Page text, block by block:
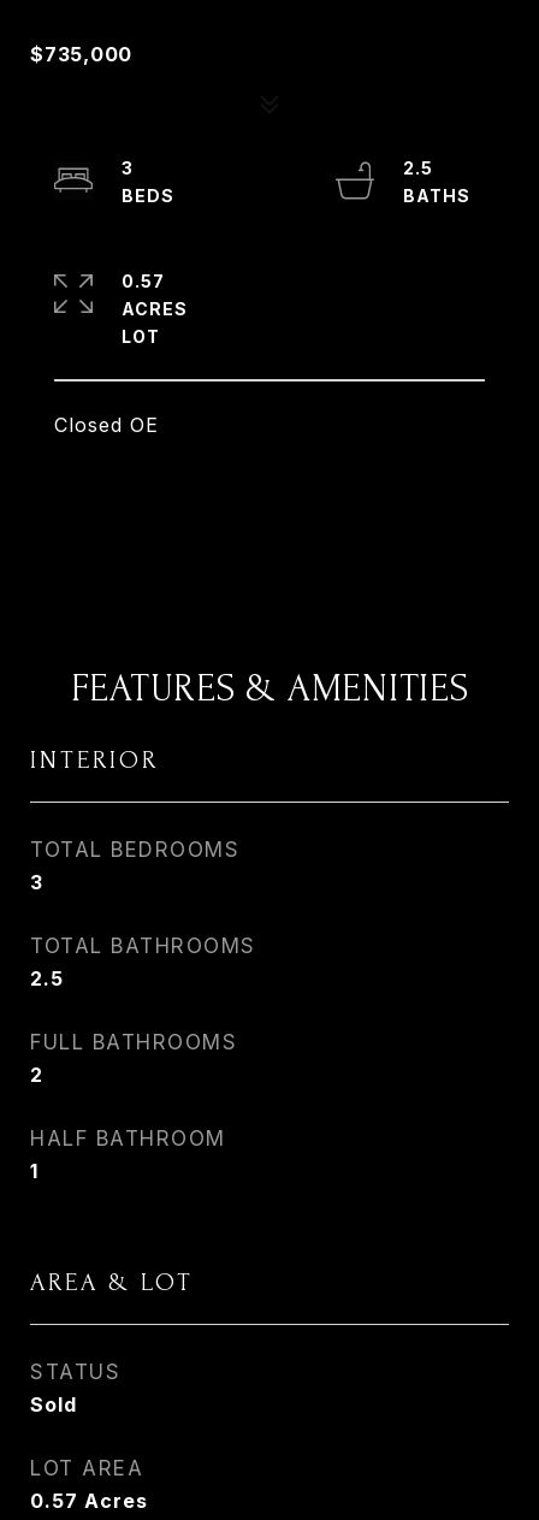
$735,000
Closed OE
3
2.5
0.57
ACRES
FEATURES & AMENITIES
INTERIOR
TOTAL BEDROOMS
3
TOTAL BATHROOMS
2.5
FULL BATHROOMS
2
HALF BATHROOM
1
AREA & LOT
STATUS
Sold
LOT AREA
0.57 Acres